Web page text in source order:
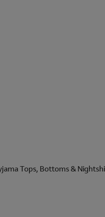
Tops, Bottoms &